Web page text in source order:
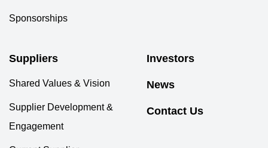
Sponsorships
Suppliers
Shared Values & Vision
Supplier Development &
Engagement
Investors
News
Contact Us